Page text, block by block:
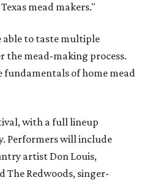
mead makers."
able to taste multiple
the mead-making process.
fundamentals of home mead
with a full lineup
Performers will include
artist Don Louis,
The Redwoods, singer-